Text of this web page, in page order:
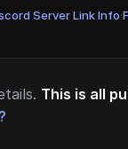
Server Link Info·
This is all